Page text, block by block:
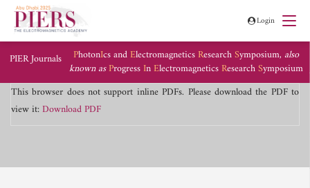
Login
PIER Journals PhotonIcs andElectromagneticsResearchSymposium, also
known asProgressInElectromagneticsResearchSymposium
This browser does not support inline PDFs. Please download the PDF to
view it:Download PDF